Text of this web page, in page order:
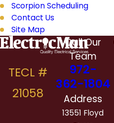
Scorpion Scheduling
Contact Us
Site Map
Call Our
Team
972-
362-1804
Address
13551 Floyd